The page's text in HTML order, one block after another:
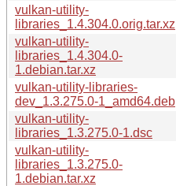
vulkan-utility-
libraries_1.4.304.0.orig.tar.xz
vulkan-utility-
libraries_1.4.304.0-
1.debian.tar.xz
vulkan-utility-libraries-
dev_1.3.275.0-1_amd64.deb
vulkan-utility-
libraries_1.3.275.0-1.dsc
vulkan-utility-
libraries_1.3.275.0-
1.debian.tar.xz